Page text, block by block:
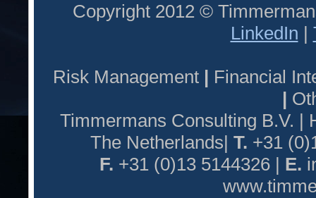
Copyright 2012 ©
LinkedIn |
Risk Management | Financial
|
Timmermans Consulting B.V. |
The Netherlands| T. +31
F. +31 (0)13 5144326 | E.